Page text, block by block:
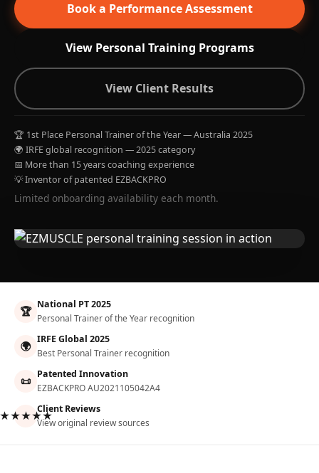
Book a Performance Assessment
View Personal Training Programs
View Client Results
🏆 1st Place Personal Trainer of the Year — Australia 2025
🌍 IRFE global recognition — 2025 category
📅 More than 15 years coaching experience
💡 Inventor of patented EZBACKPRO
Limited onboarding availability each month.
🏆 National PT 2025
Personal Trainer of the Year recognition
🌍 IRFE Global 2025
Best Personal Trainer recognition
📜 Patented Innovation
EZBACKPRO AU2021105042A4
Client Reviews
View original review sources